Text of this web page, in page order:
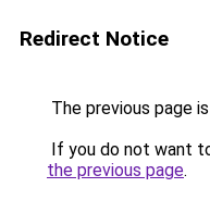
Redirect Notice
The previous page
If you do not want
the previous page.